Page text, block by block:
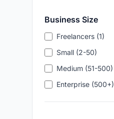
Business Size
Freelancers (1)
Small (2-50)
Medium (51-500)
Enterprise (500+)